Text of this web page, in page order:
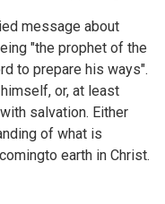
message about
"the prophet of the
to prepare his ways".
or, at least
salvation. Either
of what is
earth in Christ.